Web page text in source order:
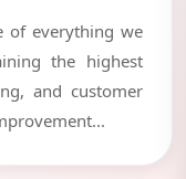
of everything we
the highest
and customer